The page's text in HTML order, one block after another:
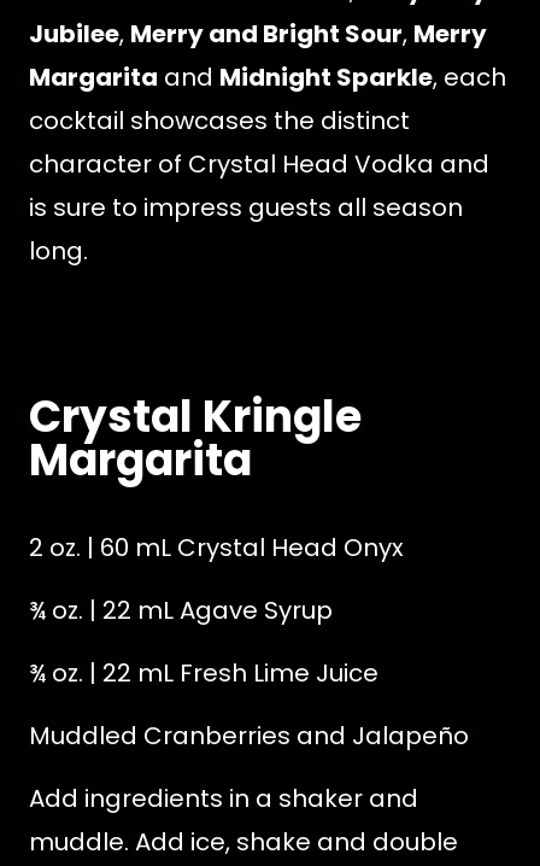
Jubilee, Merry and Bright Sour, Merry
Margarita and Midnight Sparkle, each
cocktail showcases the distinct
character of Crystal Head Vodka and
is sure to impress guests all season
long.
Crystal Kringle
Margarita
2 oz. | 60 mL Crystal Head Onyx
¾ oz. | 22 mL Agave Syrup
¾ oz. | 22 mL Fresh Lime Juice
Muddled Cranberries and Jalapeño
Add ingredients in a shaker and
muddle. Add ice, shake and double